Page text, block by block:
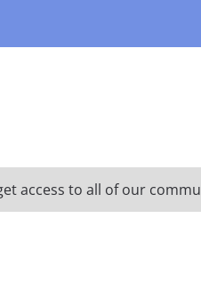
access to all of our